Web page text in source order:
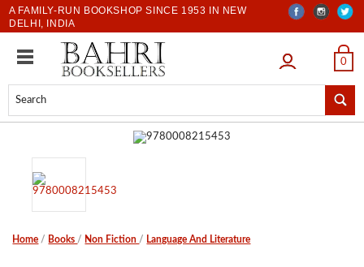
A FAMILY-RUN BOOKSHOP SINCE 1953 IN NEW
DELHI, INDIA
LOGIN 0
Home / Books / Non Fiction / Language And Literature